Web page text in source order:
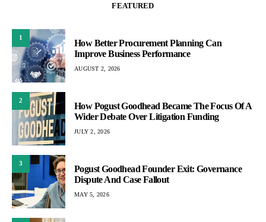
FEATURED
1
How Better Procurement Planning Can
Improve Business Performance
AUGUST 2, 2026
2
How Pogust Goodhead Became The Focus Of A
Wider Debate Over Litigation Funding
JULY 2, 2026
3
Pogust Goodhead Founder Exit: Governance
Dispute And Case Fallout
MAY 5, 2026